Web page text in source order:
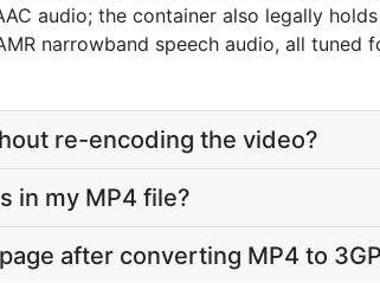
audio; the container also legally holds
narrowband speech audio, all tuned
re-encoding the video?
in my MP4 file?
after converting MP4 to